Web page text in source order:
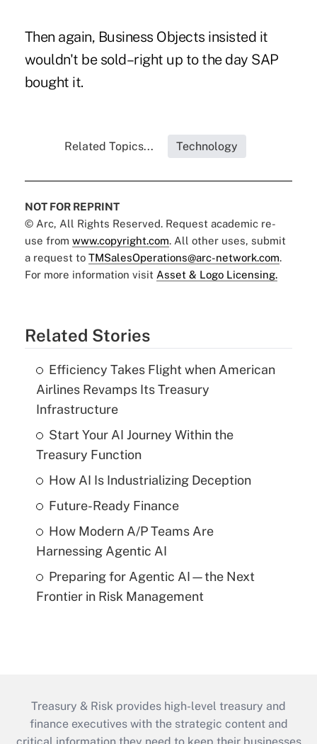
Then again, Business Objects insisted it
wouldn't be sold–right up to the day SAP
bought it.
Related Topics... Technology
NOT FOR REPRINT
© Arc, All Rights Reserved. Request academic re-
use from www.copyright.com. All other uses, submit
a request to TMSalesOperations@arc-network.com.
For more information visit Asset & Logo Licensing.
Related Stories
Efficiency Takes Flight when American
Airlines Revamps Its Treasury
Infrastructure
Start Your AI Journey Within the
Treasury Function
How AI Is Industrializing Deception
Future-Ready Finance
How Modern A/P Teams Are
Harnessing Agentic AI
Preparing for Agentic AI—the Next
Frontier in Risk Management
Treasury & Risk provides high-level treasury and
finance executives with the strategic content and